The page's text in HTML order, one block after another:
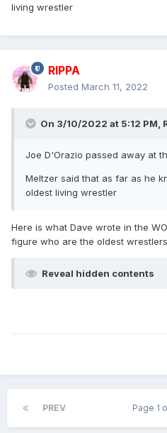
living wrestler
RIPPA
Posted March 11, 2022
On 3/10/2022 at 5:12 PM,
Joe D'Orazio passed away at
Meltzer said that as far as he
oldest living wrestler
Here is what Dave wrote in the
figure who are the oldest
Reveal hidden contents
PREV Page 1